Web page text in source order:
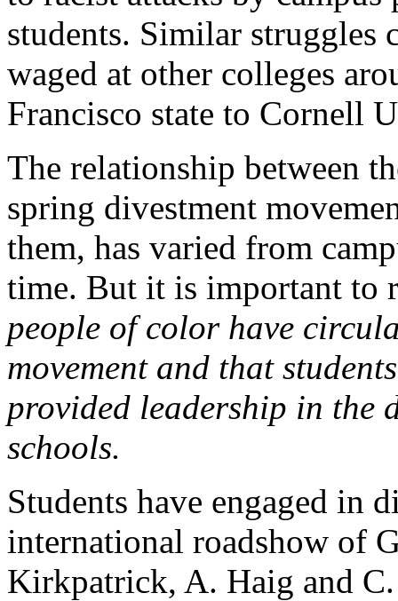
students. Similar struggles
waged at other colleges
Francisco state to Cornell
The relationship between
spring divestment
them, has varied from
time. But it is important to
people of color have
movement and that
provided leadership in the
schools.
Students have engaged in
international roadshow of
Kirkpatrick, A. Haig and